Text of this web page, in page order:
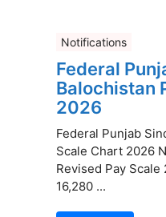
Notifications
Federal
Balochistan
2026
Federal Punjab
Scale Chart 2026
Revised Pay Scale
16,280 ...